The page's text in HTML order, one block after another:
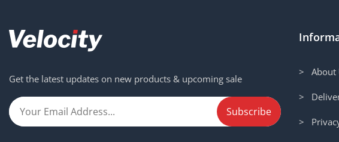
Get the latest updates on new products & upcoming sale
> About
>
>